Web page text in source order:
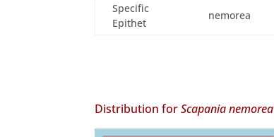
Specific
Epithet
nemorea
Distribution forScapania nemorea